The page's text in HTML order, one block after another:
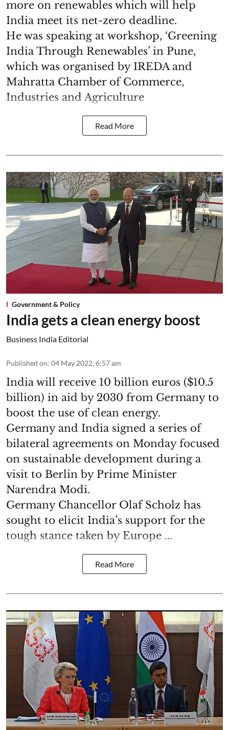
more on renewables which will help
India meet its net-zero deadline.
He was speaking at workshop, ‘Greening
India Through Renewables’ in Pune,
which was organised by IREDA and
Mahratta Chamber of Commerce,
Industries and Agriculture
Read More
Government & Policy
India gets a clean energy boost
Business India Editorial
Published on: 04 May 2022, 6:57 am
India will receive 10 billion euros ($10.5
billion) in aid by 2030 from Germany to
boost the use of clean energy.
Germany and India signed a series of
bilateral agreements on Monday focused
on sustainable development during a
visit to Berlin by Prime Minister
Narendra Modi.
Germany Chancellor Olaf Scholz has
sought to elicit India’s support for the
tough stance taken by Europe ...
Read More